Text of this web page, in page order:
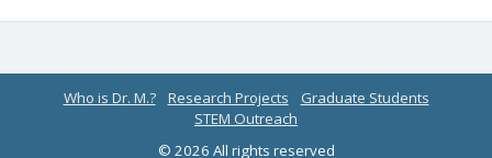
Who is Dr. M.? Research Projects
Graduate Students
STEM Outreach
© 2026 All rights reserved